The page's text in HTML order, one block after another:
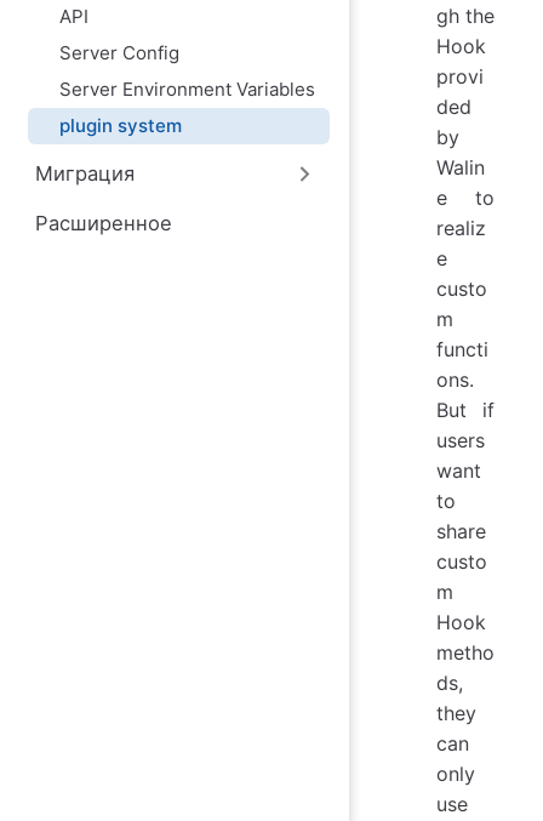
API
Server Config
Server Environment Variables
plugin system
Миграция
Расширенное
gh the
Hook
provi
ded
by
Walin
e to
realiz
e
custo
m
functi
ons.
But if
users
want
to
share
custo
m
Hook
metho
ds,
they
can
only
use